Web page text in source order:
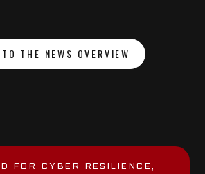
THE NEWS OVERVIEW
FOR CYBER RESILIENCE,